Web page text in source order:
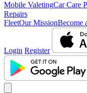
Mobile ValetingCar Care
Repairs
FleetOur MissionBecome
Login Register